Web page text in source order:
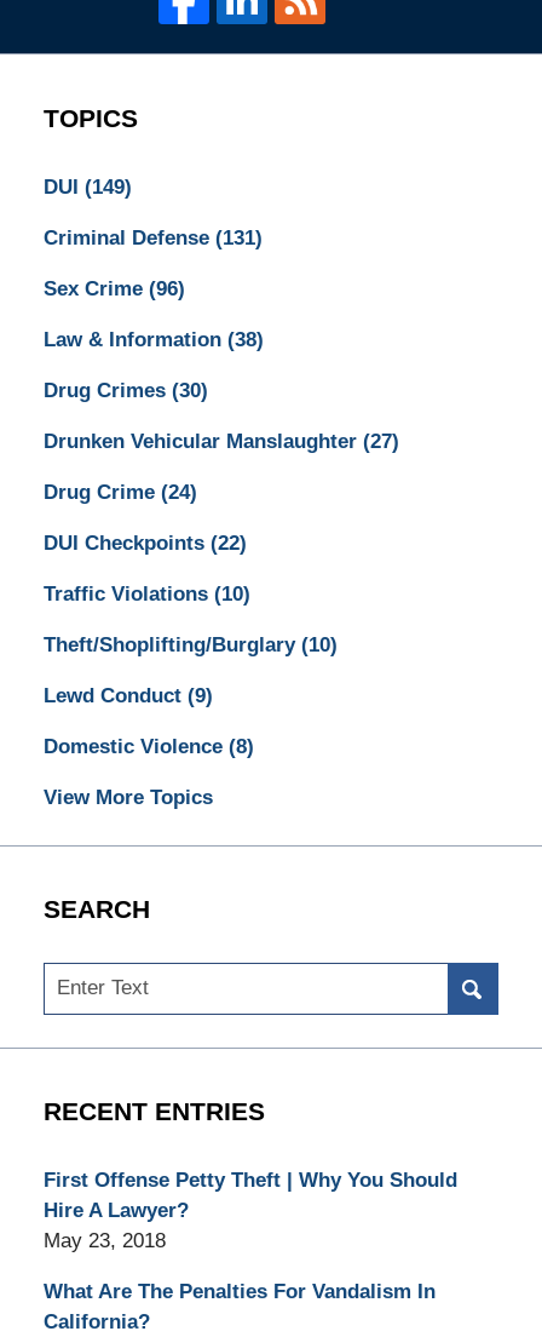
TOPICS
DUI (149)
Criminal Defense (131)
Sex Crime (96)
Law & Information (38)
Drug Crimes (30)
Drunken Vehicular Manslaughter (27)
Drug Crime (24)
DUI Checkpoints (22)
Traffic Violations (10)
Theft/Shoplifting/Burglary (10)
Lewd Conduct (9)
Domestic Violence (8)
View More Topics
SEARCH
Search
RECENT ENTRIES
First Offense Petty Theft | Why You Should
Hire A Lawyer?
May 23, 2018
What Are The Penalties For Vandalism In
California?